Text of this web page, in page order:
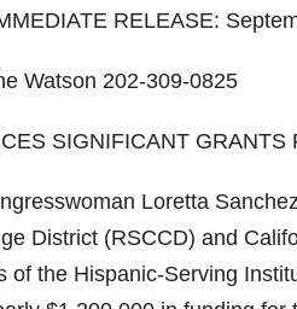
RELEASE:
Watson 202-309-0825
SIGNIFICANT
Loretta
District (RSCCD) and
of the Hispanic-Serving